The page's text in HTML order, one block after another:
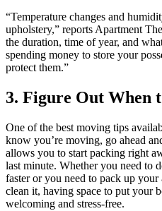
“Temperature changes and
upholstery,” reports Apartment
the duration, time of year, and
spending money to store your
protect them.”
3. Figure Out When
One of the best moving tips
know you’re moving, go ahead
allows you to start packing right
last minute. Whether you need to
faster or you need to pack up
clean it, having space to put your
welcoming and stress-free.